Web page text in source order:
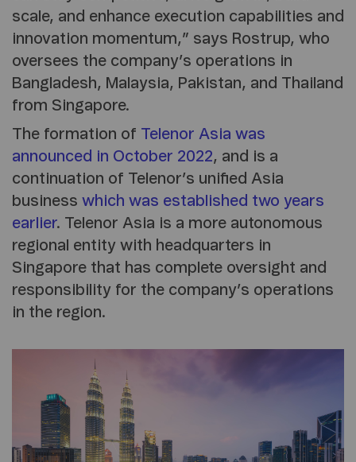
scale, and enhance execution capabilities and
innovation momentum,” says Rostrup, who
oversees the company’s operations in
Bangladesh, Malaysia, Pakistan, and Thailand
from Singapore.
The formation of Telenor Asia was
announced in October 2022, and is a
continuation of Telenor’s unified Asia
business which was established two years
earlier. Telenor Asia is a more autonomous
regional entity with headquarters in
Singapore that has complete oversight and
responsibility for the company’s operations
in the region.